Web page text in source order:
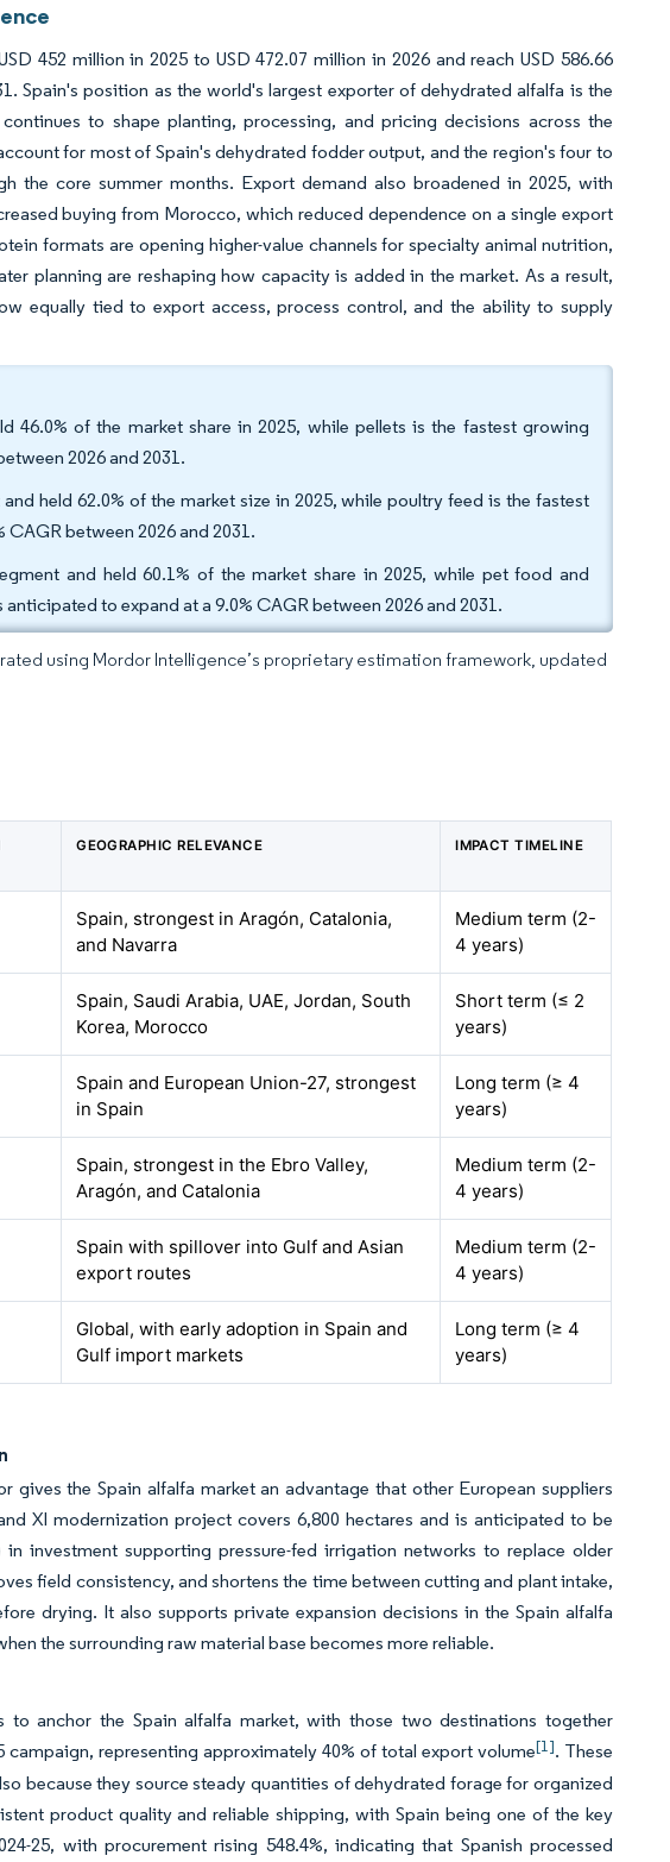
452 million in 2025 to USD 472.07 million in 2026 and reach USD 586.66
Spain's position as the world's largest exporter of dehydrated alfalfa is the
to shape planting, processing, and pricing decisions across the
for most of Spain's dehydrated fodder output, and the region's four to
the core summer months. Export demand also broadened in 2025, with
buying from Morocco, which reduced dependence on a single export
formats are opening higher-value channels for specialty animal nutrition,
planning are reshaping how capacity is added in the market. As a result,
equally tied to export access, process control, and the ability to supply
46.0% of the market share in 2025, while pellets is the fastest growing
2026 and 2031.
held 62.0% of the market size in 2025, while poultry feed is the fastest
between 2026 and 2031.
and held 60.1% of the market share in 2025, while pet food and
to expand at a 9.0% CAGR between 2026 and 2031.
using Mordor Intelligence’s proprietary estimation framework, updated
GEOGRAPHIC RELEVANCE IMPACT TIMELINE
Spain, strongest in Aragón, Catalonia,
and Navarra
Medium term (2-
4 years)
Spain, Saudi Arabia, UAE, Jordan, South
Korea, Morocco
Short term (≤ 2
years)
Spain and European Union-27, strongest
in Spain
Long term (≥ 4
years)
Spain, strongest in the Ebro Valley,
Aragón, and Catalonia
Medium term (2-
4 years)
Spain with spillover into Gulf and Asian
export routes
Medium term (2-
4 years)
Global, with early adoption in Spain and
Gulf import markets
Long term (≥ 4
years)
the Spain alfalfa market an advantage that other European suppliers
XI modernization project covers 6,800 hectares and is anticipated to be
investment supporting pressure-fed irrigation networks to replace older
field consistency, and shortens the time between cutting and plant intake,
drying. It also supports private expansion decisions in the Spain alfalfa
the surrounding raw material base becomes more reliable.
anchor the Spain alfalfa market, with those two destinations together
representing approximately 40% of total export volume[1]. These
because they source steady quantities of dehydrated forage for organized
product quality and reliable shipping, with Spain being one of the key
25, with procurement rising 548.4%, indicating that Spanish processed